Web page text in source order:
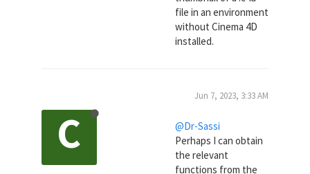
file in an environment
without Cinema 4D
installed.
C
Jun 7, 2023, 3:33 AM
@Dr-Sassi
Perhaps I can obtain
the relevant
functions from the